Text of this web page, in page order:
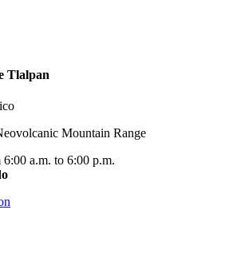
Tlalpan
Mountain Range
a.m. to 6:00 p.m.